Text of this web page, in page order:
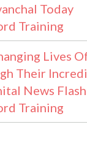
Today
Training
Lives
Their
News Flash
Training